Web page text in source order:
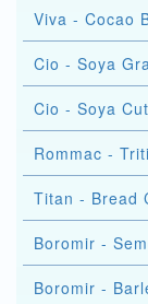
Viva - Cocao
Cio - Soya
Rommac -
Titan - Bread
Boromir -
Boromir -